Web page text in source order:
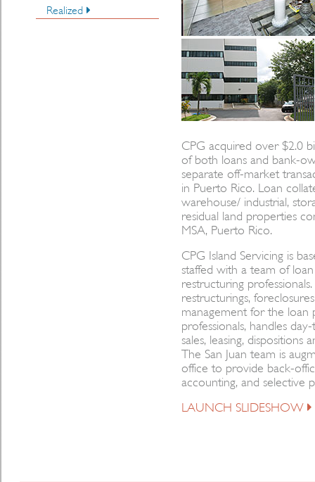
Realized
CPG acquired over $2.0
of both loans and bank-
separate off-market
in Puerto Rico. Loan
warehouse/ industrial,
residual land properties
MSA, Puerto Rico.
CPG Island Servicing is
staffed with a team of
restructuring
restructurings,
management for the loan
professionals, handles
sales, leasing,
The San Juan team is
office to provide back-
accounting, and selective
LAUNCH SLIDESHOW